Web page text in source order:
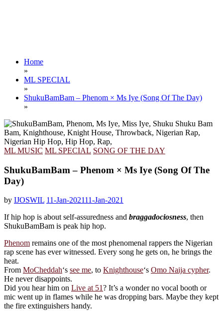
Home
»
ML SPECIAL
»
ShukuBamBam – Phenom × Ms Iye (Song Of The Day)
»
ML MUSIC ML SPECIAL SONG OF THE DAY
ShukuBamBam – Phenom × Ms Iye (Song Of The
Day)
by IJOSWIL 11-Jan-202111-Jan-2021
If hip hop is about self-assuredness and braggadociosness, then
ShukuBamBam is peak hip hop.
Phenom remains one of the most phenomenal rappers the Nigerian
rap scene has ever witnessed. Every song he gets on, he brings the
heat.
From MoCheddah‘s see me, to Knighthouse‘s Omo Naija cypher.
He never disappoints.
Did you hear him on Live at 51? It’s a wonder no vocal booth or
mic went up in flames while he was dropping bars. Maybe they kept
the fire extinguishers handy.